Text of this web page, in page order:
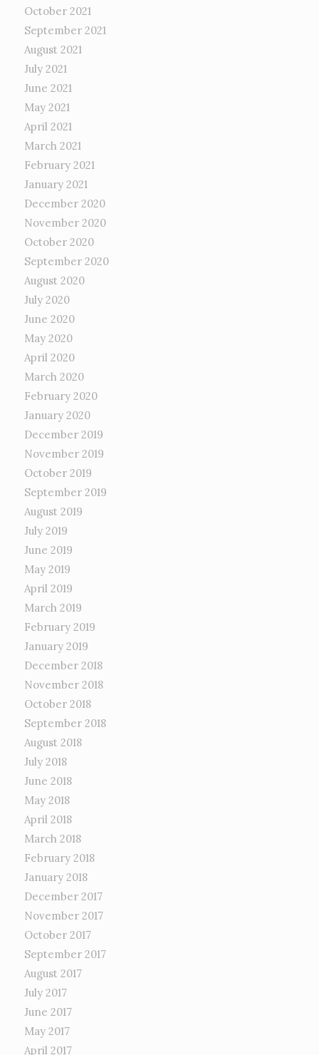
October 2021
September 2021
August 2021
July 2021
June 2021
May 2021
April 2021
March 2021
February 2021
January 2021
December 2020
November 2020
October 2020
September 2020
August 2020
July 2020
June 2020
May 2020
April 2020
March 2020
February 2020
January 2020
December 2019
November 2019
October 2019
September 2019
August 2019
July 2019
June 2019
May 2019
April 2019
March 2019
February 2019
January 2019
December 2018
November 2018
October 2018
September 2018
August 2018
July 2018
June 2018
May 2018
April 2018
March 2018
February 2018
January 2018
December 2017
November 2017
October 2017
September 2017
August 2017
July 2017
June 2017
May 2017
April 2017